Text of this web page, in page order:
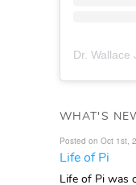
Dr. Wallace
WHAT'S
Posted on Oct 1st,
Life of Pi
Life of Pi was